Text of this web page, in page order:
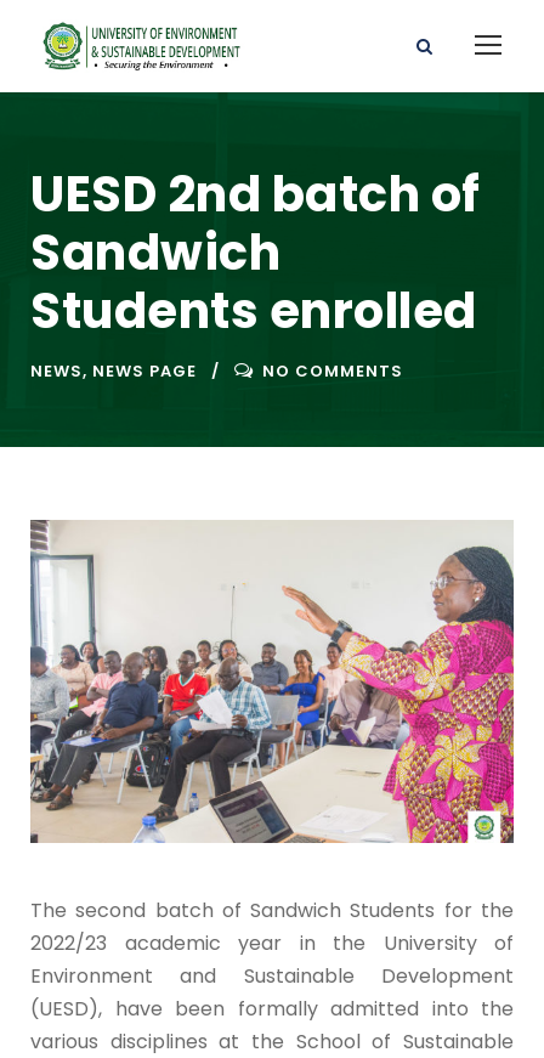
UESD 2nd batch of
Sandwich
Students enrolled
NEWS, NEWS PAGE NO COMMENTS
The second batch of Sandwich Students for the
2022/23 academic year in the University of
Environment and Sustainable Development
(UESD), have been formally admitted into the
various disciplines at the School of Sustainable